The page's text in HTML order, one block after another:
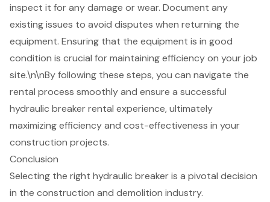
inspect it for any damage or wear. Document any
existing issues to avoid disputes when returning the
equipment. Ensuring that the equipment is in good
condition is crucial for maintaining efficiency on your job
site.\n\nBy following these steps, you can navigate the
rental process smoothly and ensure a successful
hydraulic breaker rental experience, ultimately
maximizing efficiency and cost-effectiveness in your
construction projects.
Conclusion
Selecting the right hydraulic breaker is a pivotal decision
in the construction and demolition industry.